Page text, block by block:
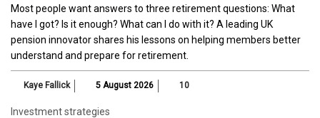
Most people want answers to three retirement questions: What
have I got? Is it enough? What can I do with it? A leading UK
pension innovator shares his lessons on helping members better
understand and prepare for retirement.
Kaye Fallick 5 August 2026 10
Investment strategies